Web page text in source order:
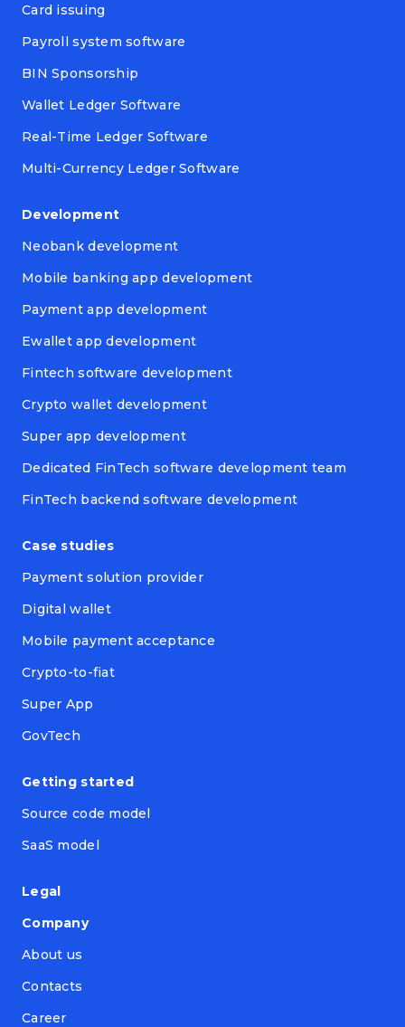
Card issuing
Payroll system software
BIN Sponsorship
Wallet Ledger Software
Real-Time Ledger Software
Multi-Currency Ledger Software
Development
Neobank development
Mobile banking app development
Payment app development
Ewallet app development
Fintech software development
Crypto wallet development
Super app development
Dedicated FinTech software development team
FinTech backend software development
Case studies
Payment solution provider
Digital wallet
Mobile payment acceptance
Crypto-to-fiat
Super App
GovTech
Getting started
Source code model
SaaS model
Legal
Company
About us
Contacts
Career